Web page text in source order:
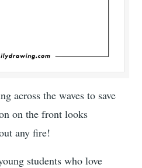
across the waves to save
on the front looks
any fire!
students who love